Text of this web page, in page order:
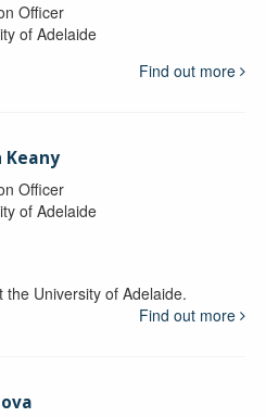
Officer
of Adelaide
Find out more
Keany
Officer
of Adelaide
University of Adelaide.
Find out more